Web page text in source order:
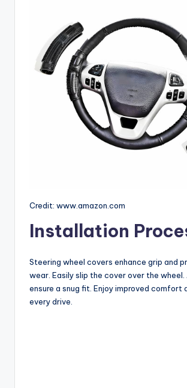
Credit: www.amazon.com
Installation
Steering wheel covers enhance grip and
wear. Easily slip the cover over the
ensure a snug fit. Enjoy improved comfort
every drive.